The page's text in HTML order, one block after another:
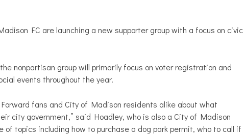
FC are launching a new supporter group with a focus on civic
nonpartisan group will primarily focus on voter registration and
events throughout the year.
fans and City of Madison residents alike about what
city government,” said Hoadley, who is also a City of Madison
of topics including how to purchase a dog park permit, who to call if